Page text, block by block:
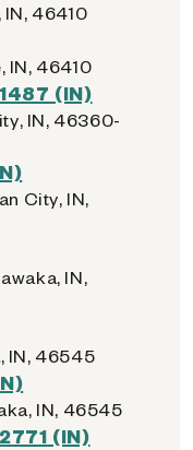
IN, 46410
IN, 46410
(IN)
IN, 46360-
City, IN,
IN,
IN, 46545
IN, 46545
(IN)